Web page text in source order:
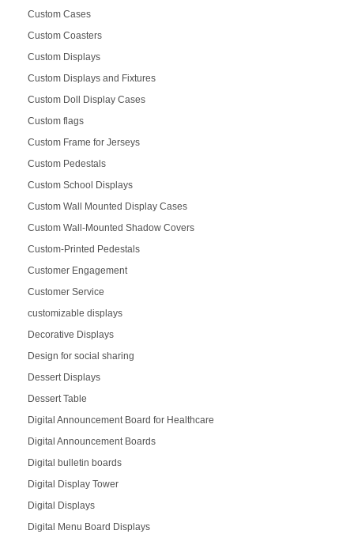
Custom Cases
Custom Coasters
Custom Displays
Custom Displays and Fixtures
Custom Doll Display Cases
Custom flags
Custom Frame for Jerseys
Custom Pedestals
Custom School Displays
Custom Wall Mounted Display Cases
Custom Wall-Mounted Shadow Covers
Custom-Printed Pedestals
Customer Engagement
Customer Service
customizable displays
Decorative Displays
Design for social sharing
Dessert Displays
Dessert Table
Digital Announcement Board for Healthcare
Digital Announcement Boards
Digital bulletin boards
Digital Display Tower
Digital Displays
Digital Menu Board Displays